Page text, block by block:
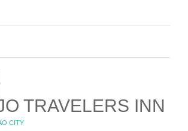
TRAVELERS INN
CITY